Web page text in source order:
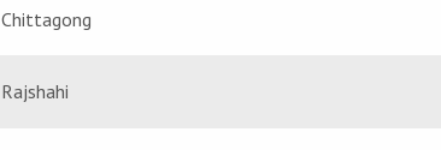
Chittagong
Rajshahi